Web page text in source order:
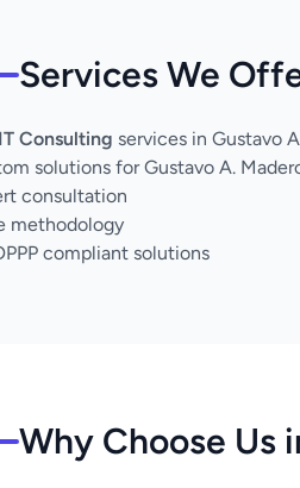
Services We
IT Consulting services in Gustavo
solutions for Gustavo A.
consultation
methodology
compliant solutions
Why Choose Us